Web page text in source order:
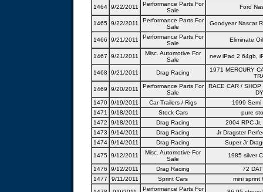
1464 9/22/2011
Performance Parts For
Sale
Ford
1465 9/22/2011
Performance Parts For
Sale
Goodyear Nascar
1466 9/21/2011
Performance Parts For
Sale
Eliminate
1467 9/21/2011
Misc. Automotive For
Sale
new iPad 2 64gb,
1468 9/21/2011 Drag Racing
1971 MERCURY
1469
9/20/2011
Performance Parts For
Sale
RACE CAR /
1470 9/19/2011 Car Trailers / Rigs
1999 Semi
1471
9/18/2011 Stock Cars
pure
1472
9/18/2011 Drag Racing
2004 RPC Jr.
1473
9/14/2011 Drag Racing
Jr Dragster
1474 9/14/2011 Drag Racing
Super Jr
1475 9/12/2011
Misc. Automotive For
Sale
1985 silver
1476 9/12/2011 Drag Racing
72
1477
9/11/2011 Sprint Cars
mini sprint
Performance Parts For